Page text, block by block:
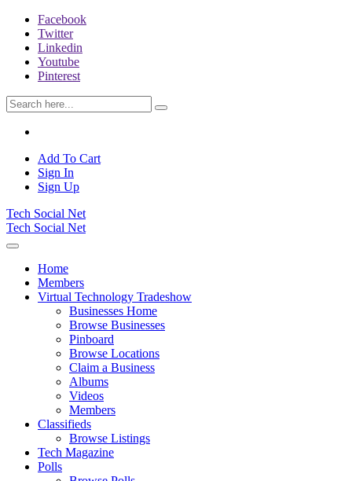
Facebook
Twitter
Linkedin
Youtube
Pinterest
Add To Cart
Sign In
Sign Up
Tech Social Net
Tech Social Net
Home
Members
Virtual Technology Tradeshow
Businesses Home
Browse Businesses
Pinboard
Browse Locations
Claim a Business
Albums
Videos
Members
Classifieds
Browse Listings
Tech Magazine
Polls